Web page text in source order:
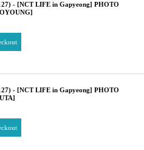
- [NCT LIFE in Gapyeong] PHOTO
- [NCT LIFE in Gapyeong] PHOTO